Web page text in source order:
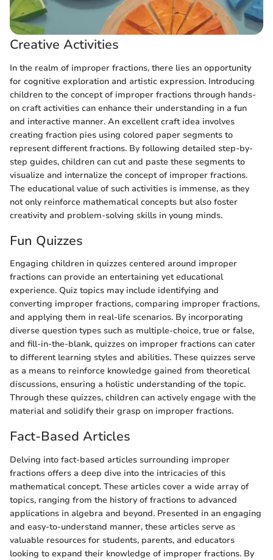
Creative Activities
In the realm of improper fractions, there lies an opportunity
for cognitive exploration and artistic expression. Introducing
children to the concept of improper fractions through hands-
on craft activities can enhance their understanding in a fun
and interactive manner. An excellent craft idea involves
creating fraction pies using colored paper segments to
represent different fractions. By following detailed step-by-
step guides, children can cut and paste these segments to
visualize and internalize the concept of improper fractions.
The educational value of such activities is immense, as they
not only reinforce mathematical concepts but also foster
creativity and problem-solving skills in young minds.
Fun Quizzes
Engaging children in quizzes centered around improper
fractions can provide an entertaining yet educational
experience. Quiz topics may include identifying and
converting improper fractions, comparing improper fractions,
and applying them in real-life scenarios. By incorporating
diverse question types such as multiple-choice, true or false,
and fill-in-the-blank, quizzes on improper fractions can cater
to different learning styles and abilities. These quizzes serve
as a means to reinforce knowledge gained from theoretical
discussions, ensuring a holistic understanding of the topic.
Through these quizzes, children can actively engage with the
material and solidify their grasp on improper fractions.
Fact-Based Articles
Delving into fact-based articles surrounding improper
fractions offers a deep dive into the intricacies of this
mathematical concept. These articles cover a wide array of
topics, ranging from the history of fractions to advanced
applications in algebra and beyond. Presented in an engaging
and easy-to-understand manner, these articles serve as
valuable resources for students, parents, and educators
looking to expand their knowledge of improper fractions. By